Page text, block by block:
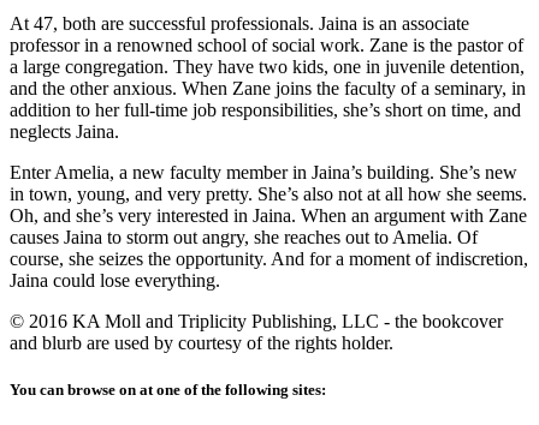
At 47, both are successful professionals. Jaina is an associate
professor in a renowned school of social work. Zane is the pastor of
a large congregation. They have two kids, one in juvenile detention,
and the other anxious. When Zane joins the faculty of a seminary, in
addition to her full-time job responsibilities, she’s short on time, and
neglects Jaina.
Enter Amelia, a new faculty member in Jaina’s building. She’s new
in town, young, and very pretty. She’s also not at all how she seems.
Oh, and she’s very interested in Jaina. When an argument with Zane
causes Jaina to storm out angry, she reaches out to Amelia. Of
course, she seizes the opportunity. And for a moment of indiscretion,
Jaina could lose everything.
© 2016 KA Moll and Triplicity Publishing, LLC - the bookcover
and blurb are used by courtesy of the rights holder.
You can browse on at one of the following sites: